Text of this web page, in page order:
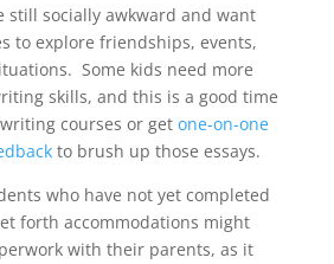
still socially awkward and want
to explore friendships, events,
Some kids need more
skills, and this is a good time
courses or get one-on-one
to brush up those essays.
who have not yet completed
forth accommodations might
with their parents, as it